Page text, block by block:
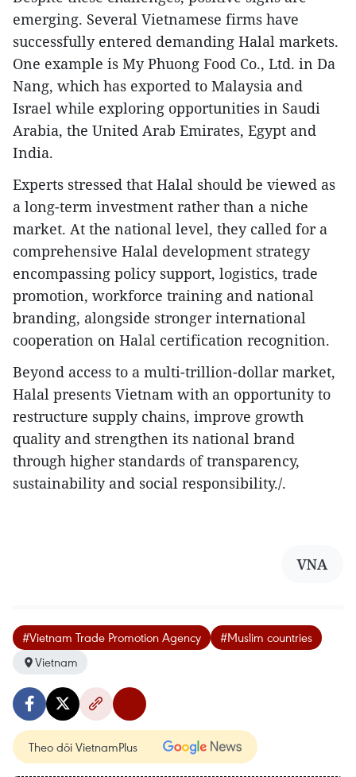
emerging. Several Vietnamese firms have
successfully entered demanding Halal markets.
One example is My Phuong Food Co., Ltd. in Da
Nang, which has exported to Malaysia and
Israel while exploring opportunities in Saudi
Arabia, the United Arab Emirates, Egypt and
India.
Experts stressed that Halal should be viewed as
a long-term investment rather than a niche
market. At the national level, they called for a
comprehensive Halal development strategy
encompassing policy support, logistics, trade
promotion, workforce training and national
branding, alongside stronger international
cooperation on Halal certification recognition.
Beyond access to a multi-trillion-dollar market,
Halal presents Vietnam with an opportunity to
restructure supply chains, improve growth
quality and strengthen its national brand
through higher standards of transparency,
sustainability and social responsibility./.
VNA
#Vietnam Trade Promotion Agency
#Muslim countries
Vietnam
Theo dõi VietnamPlus